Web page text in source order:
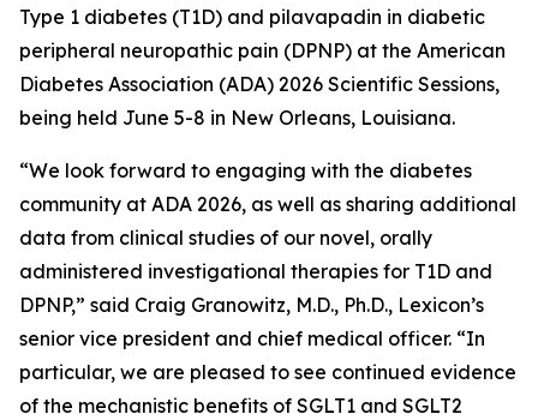
Type 1 diabetes (T1D) and pilavapadin in diabetic
peripheral neuropathic pain (DPNP) at the American
Diabetes Association (ADA) 2026 Scientific Sessions,
being held June 5-8 in New Orleans, Louisiana.
“We look forward to engaging with the diabetes
community at ADA 2026, as well as sharing additional
data from clinical studies of our novel, orally
administered investigational therapies for T1D and
DPNP,” said Craig Granowitz, M.D., Ph.D., Lexicon’s
senior vice president and chief medical officer. “In
particular, we are pleased to see continued evidence
of the mechanistic benefits of SGLT1 and SGLT2